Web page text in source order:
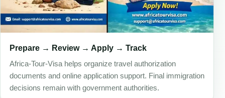
Prepare → Review → Apply → Track
Africa-Tour-Visa helps organize travel authorization
documents and online application support. Final immigration
decisions remain with government authorities.